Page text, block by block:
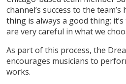
channel’s success to the
thing is always a good thing; it’s
are very careful in what we
As part of this process, the
encourages musicians to
works.